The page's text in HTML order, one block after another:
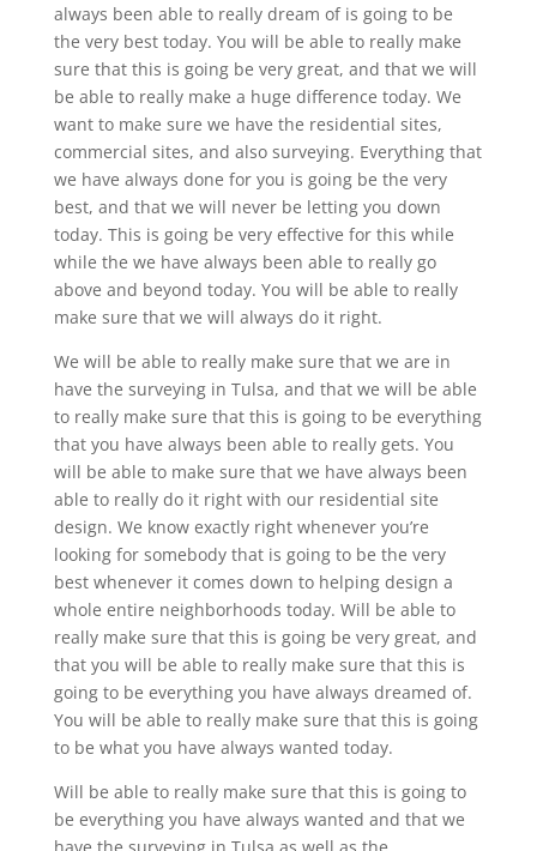
always been able to really dream of is going to be
the very best today. You will be able to really make
sure that this is going be very great, and that we will
be able to really make a huge difference today. We
want to make sure we have the residential sites,
commercial sites, and also surveying. Everything that
we have always done for you is going be the very
best, and that we will never be letting you down
today. This is going be very effective for this while
while the we have always been able to really go
above and beyond today. You will be able to really
make sure that we will always do it right.
We will be able to really make sure that we are in
have the surveying in Tulsa, and that we will be able
to really make sure that this is going to be everything
that you have always been able to really gets. You
will be able to make sure that we have always been
able to really do it right with our residential site
design. We know exactly right whenever you’re
looking for somebody that is going to be the very
best whenever it comes down to helping design a
whole entire neighborhoods today. Will be able to
really make sure that this is going be very great, and
that you will be able to really make sure that this is
going to be everything you have always dreamed of.
You will be able to really make sure that this is going
to be what you have always wanted today.
Will be able to really make sure that this is going to
be everything you have always wanted and that we